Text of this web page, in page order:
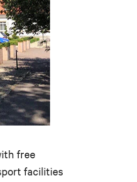
free
facilities